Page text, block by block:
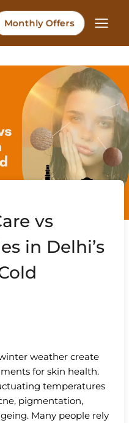
Monthly Offers
vs
in Delhi’s
weather create
for skin health.
temperatures
pigmentation,
Many people rely